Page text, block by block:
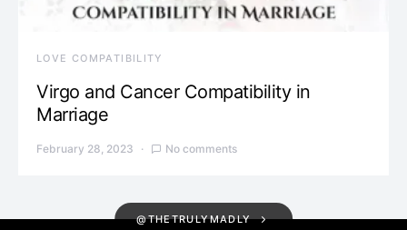
LOVE COMPATIBILITY
Virgo and Cancer Compatibility in
Marriage
February 28, 2023 No comments
@THETRULYMADLY